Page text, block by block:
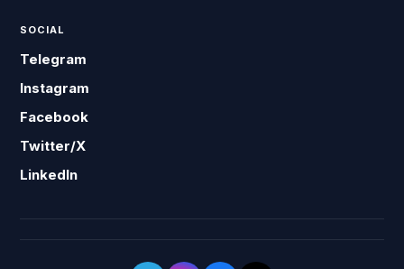
SOCIAL
Telegram
Instagram
Facebook
Twitter/X
LinkedIn